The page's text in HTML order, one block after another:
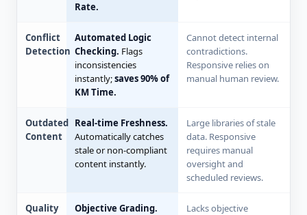
Rate.
Conflict
Detection
Automated Logic
Checking. Flags
inconsistencies
instantly;saves 90% of
KM Time.
Cannot detect internal
contradictions.
Responsive relies on
manual human review.
Outdated
Content
Real-time Freshness.
Automatically catches
stale or non-compliant
content instantly.
Large libraries of stale
data. Responsive
requires manual
oversight and
scheduled reviews.
Quality
Objective Grading.
Lacks objective